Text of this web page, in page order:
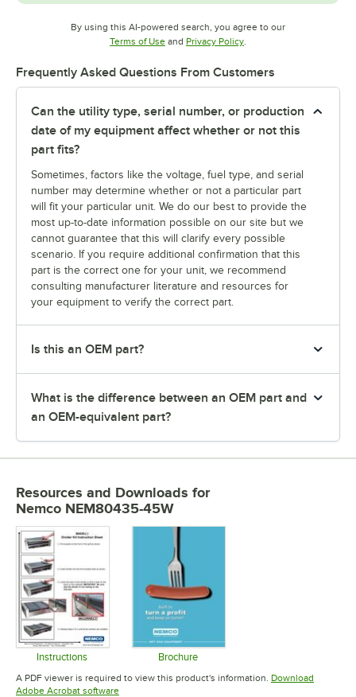
By using this AI-powered search, you agree to our
Terms of UseOpens in new tab
and Privacy PolicyOpens in new tab
.
Frequently Asked Questions From Customers
Can the utility type, serial number, or production
date of my equipment affect whether or not this
part fits?
Sometimes, factors like the voltage, fuel type, and serial
number may determine whether or not a particular part
will fit your particular unit. We do our best to provide the
most up-to-date information possible on our site but we
cannot guarantee that this will clarify every possible
scenario. If you require additional confirmation that this
part is the correct one for your unit, we recommend
consulting manufacturer literature and resources for
your equipment to verify the correct part.
Is this an OEM part?
What is the difference between an OEM part and
an OEM-equivalent part?
Resources and Downloads for
Nemco NEM80435-45W
Instructions
Opens in new tab
Brochure
Opens in new tab
A PDF viewer is required to view this product's information. Download
Adobe Acrobat softwareOpens in new tab